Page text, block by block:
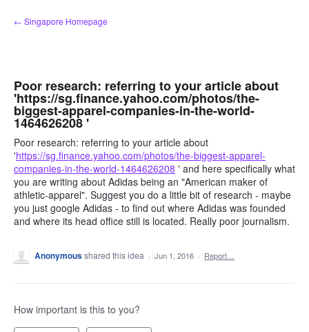
Skip
to
← Singapore Homepage
Poor research: referring to your article about
'https://sg.finance.yahoo.com/photos/the-
biggest-apparel-companies-in-the-world-
1464626208 '
Poor research: referring to your article about
'https://sg.finance.yahoo.com/photos/the-biggest-apparel-
companies-in-the-world-1464626208 ' and here specifically what
you are writing about Adidas being an "American maker of
athletic-apparel". Suggest you do a little bit of research - maybe
you just google Adidas - to find out where Adidas was founded
and where its head office still is located. Really poor journalism.
Anonymousshared this idea · Jun 1, 2016 · Report…
How important is this to you?